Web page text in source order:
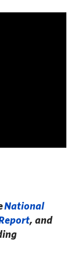
National
, and